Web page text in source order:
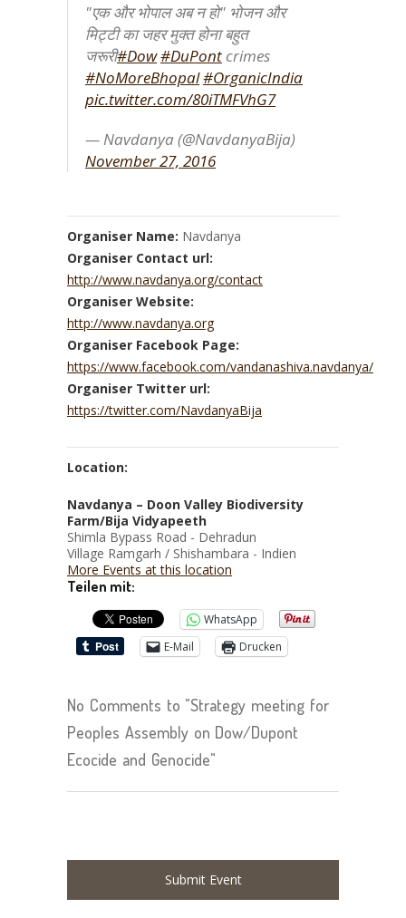
"एक और भोपाल अब न हो" भोजन और
मिट्टी का जहर मुक्त होना बहुत
जरूरी#Dow#DuPont crimes
#NoMoreBhopal#OrganicIndia
pic.twitter.com/80iTMFVhG7
— Navdanya (@NavdanyaBija)
November 27, 2016
Organiser Name: Navdanya
Organiser Contact url:
http://www.navdanya.org/contact
Organiser Website:
http://www.navdanya.org
Organiser Facebook Page:
https://www.facebook.com/vandanashiva.navdanya/
Organiser Twitter url:
https://twitter.com/NavdanyaBija
Location:
Navdanya – Doon Valley Biodiversity
Farm/Bija Vidyapeeth
Shimla Bypass Road - Dehradun
Village Ramgarh / Shishambara - Indien
More Events at this location
Teilen mit:
WhatsApp
E-Mail
Drucken
No Comments to "Strategy meeting for
Peoples Assembly on Dow/Dupont
Ecocide and Genocide"
Submit Event